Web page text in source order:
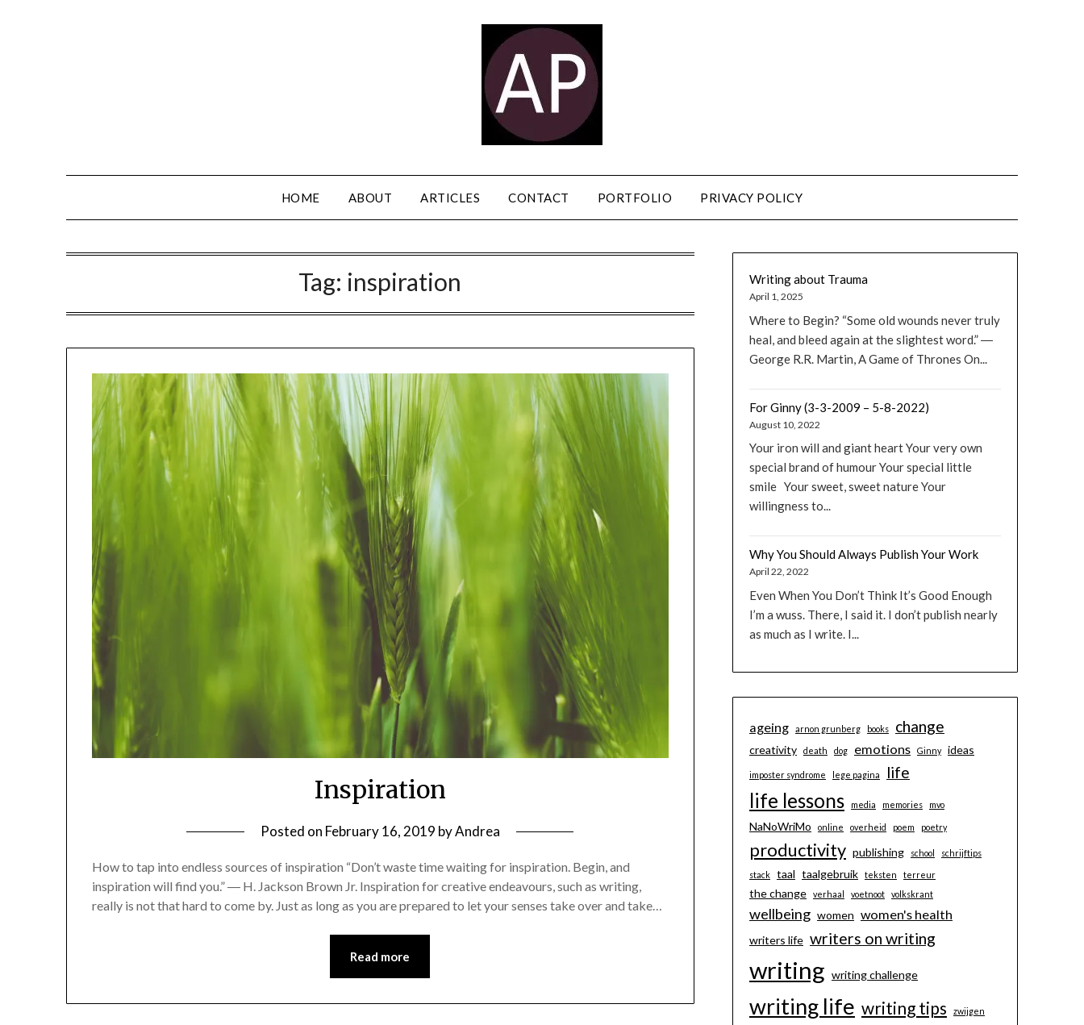
HOME ABOUT ARTICLES CONTACT PORTFOLIO PRIVACY POLICY
Tag: inspiration
Inspiration
Posted on February 16, 2019 byAndrea
How to tap into endless sources of inspiration “Don’t waste time waiting for inspiration. Begin, and
inspiration will find you.” ― H. Jackson Brown Jr. Inspiration for creative endeavours, such as writing,
really is not that hard to come by. Just as long as you are prepared to let your senses take over and take…
Read more
Writing about Trauma
April 1, 2025
Where to Begin? “Some old wounds never truly
heal, and bleed again at the slightest word.” ―
George R.R. Martin, A Game of Thrones On...
For Ginny (3-3-2009 – 5-8-2022)
August 10, 2022
Your iron will and giant heart Your very own
special brand of humour Your special little
smile Your sweet, sweet nature Your
willingness to...
Why You Should Always Publish Your Work
April 22, 2022
Even When You Don’t Think It’s Good Enough
I’m a wuss. There, I said it. I don’t publish nearly
as much as I write. I...
ageing arnon grunberg books change
creativity death dog emotions Ginny ideas
imposter syndrome lege pagina life
life lessons media memories mvo
NaNoWriMo online overheid poem poetry
productivity publishing school schrijftips
stack taal taalgebruik teksten terreur
the change verhaal voetnoot volkskrant
wellbeing women women's health
writers life writers on writing
writing writing challenge
writing life writing tips zwijgen